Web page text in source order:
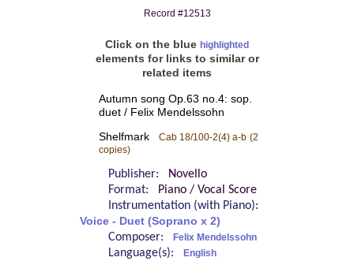
Record #12513
Click on the blue highlighted
elements for links to similar or
related items
Autumn song Op.63 no.4: sop.
duet / Felix Mendelssohn
Shelfmark Cab 18/100-2(4) a-b (2
copies)
Publisher:
Novello
Format:
Piano / Vocal Score
Instrumentation (with Piano):
Voice - Duet (Soprano x 2)
Composer: Felix Mendelssohn
Language(s): English